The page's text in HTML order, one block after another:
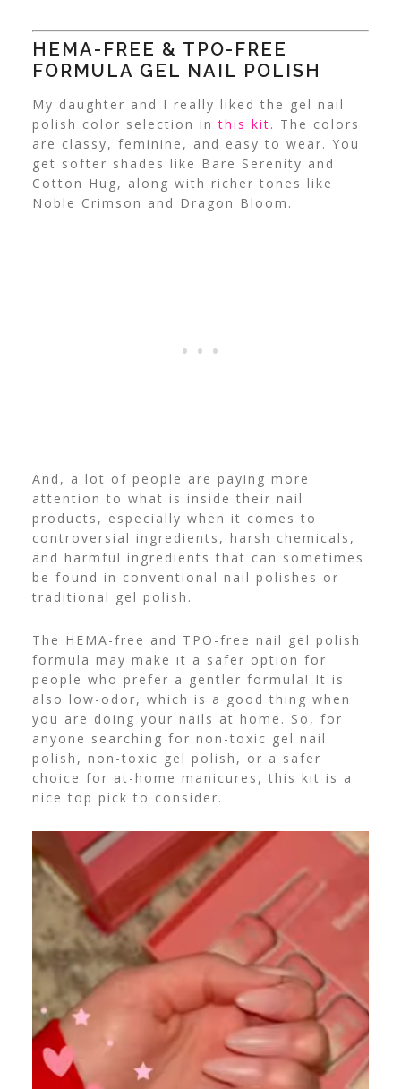
HEMA-FREE & TPO-FREE
FORMULA GEL NAIL POLISH
My daughter and I really liked the gel nail
polish color selection inthis kit. The colors
are classy, feminine, and easy to wear. You
get softer shades like Bare Serenity and
Cotton Hug, along with richer tones like
Noble Crimson and Dragon Bloom.
And, a lot of people are paying more
attention to what is inside their nail
products, especially when it comes to
controversial ingredients, harsh chemicals,
and harmful ingredients that can sometimes
be found in conventional nail polishes or
traditional gel polish.
The HEMA-free and TPO-free nail gel polish
formula may make it a safer option for
people who prefer a gentler formula! It is
also low-odor, which is a good thing when
you are doing your nails at home. So, for
anyone searching for non-toxic gel nail
polish, non-toxic gel polish, or a safer
choice for at-home manicures, this kit is a
nice top pick to consider.